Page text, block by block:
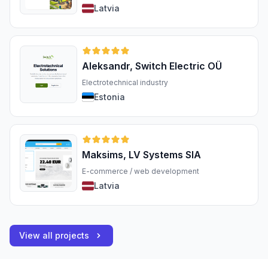
Latvia
Aleksandr, Switch Electric OÜ
Electrotechnical industry
Estonia
Maksims, LV Systems SIA
E-commerce / web development
Latvia
View all projects